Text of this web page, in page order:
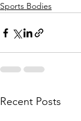
Sports Bodies
Recent Posts